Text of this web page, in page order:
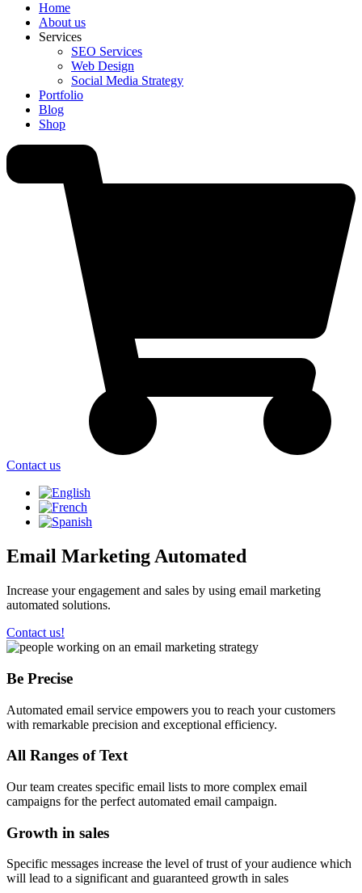
Home
About us
Services
SEO Services
Web Design
Social Media Strategy
Portfolio
Blog
Shop
Contact us
Email Marketing Automated
Increase your engagement and sales by using email marketing
automated solutions.
Contact us!
Be Precise
Automated email service empowers you to reach your customers
with remarkable precision and exceptional efficiency.
All Ranges of Text
Our team creates specific email lists to more complex email
campaigns for the perfect automated email campaign.
Growth in sales
Specific messages increase the level of trust of your audience which
will lead to a significant and guaranteed growth in sales